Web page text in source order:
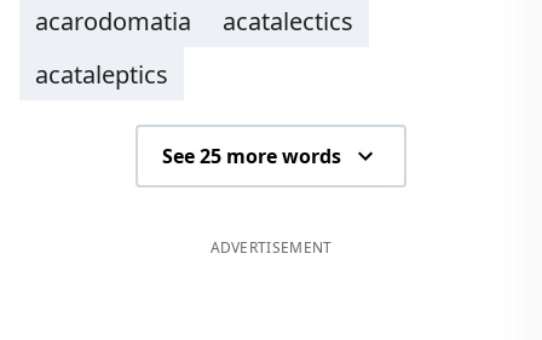
acarodomatia
acatalectics
acataleptics
See 25 more words
ADVERTISEMENT